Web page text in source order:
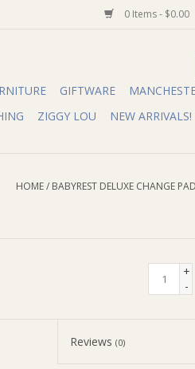
0 Items - $0.00
GIFTWARE
ZIGGY LOU NEW ARRIVALS!
HOME/ BABYREST DELUXE CHANGE
+
-
Reviews(0)